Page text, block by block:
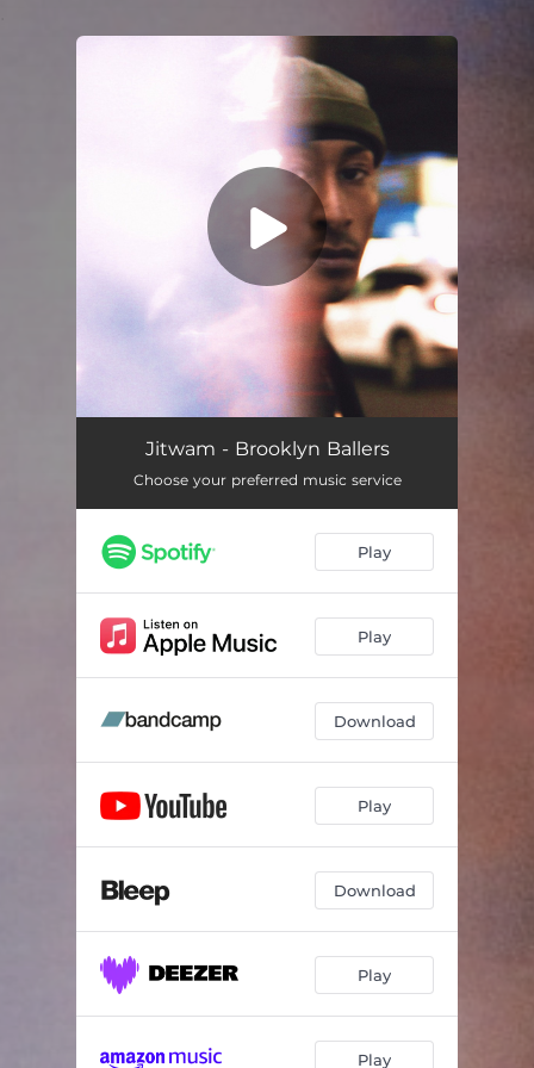
Brooklyn Ballers 04:23
Jitwam - Brooklyn Ballers
Choose your preferred music service
Play
Play
Download
Play
Download
Play
Play